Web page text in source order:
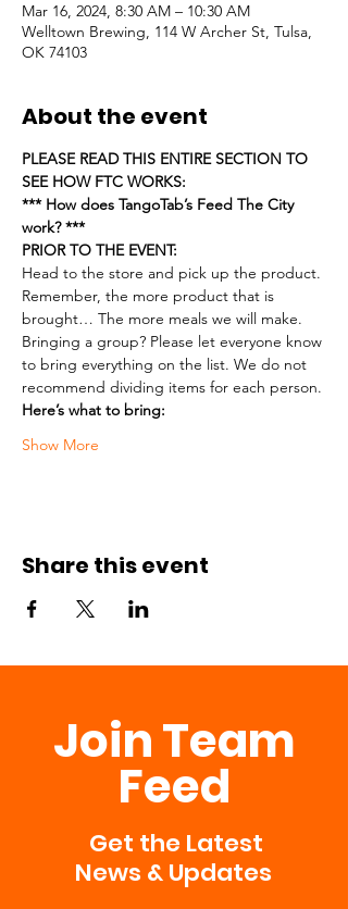
Mar 16, 2024, 8:30 AM – 10:30 AM
Welltown Brewing, 114 W Archer St, Tulsa,
OK 74103
About the event
PLEASE READ THIS ENTIRE SECTION TO
SEE HOW FTC WORKS:
*** How does TangoTab’s Feed The City
work? ***
PRIOR TO THE EVENT:
Head to the store and pick up the product.
Remember, the more product that is
brought… The more meals we will make.
Bringing a group? Please let everyone know
to bring everything on the list. We do not
recommend dividing items for each person.
Here’s what to bring:
Show More
Share this event
Join Team
Feed
Get the Latest
News & Updates